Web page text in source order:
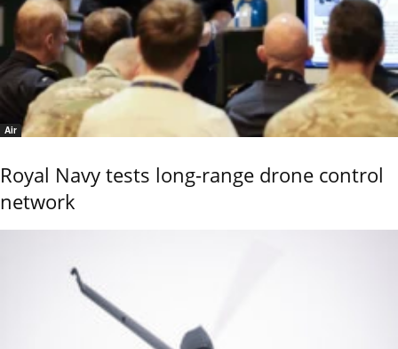
Air
Royal Navy tests long-range drone control
network